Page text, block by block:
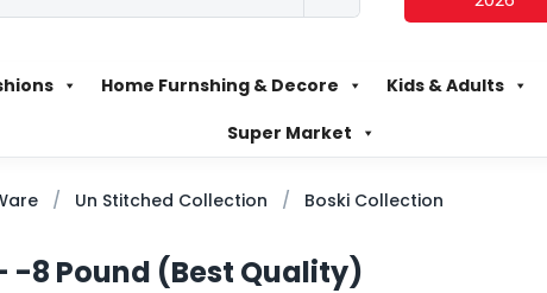
Home Furnshing & Decore Kids & Adults
Super Market
Un Stitched Collection Boski Collection
-8 Pound (Best Quality)